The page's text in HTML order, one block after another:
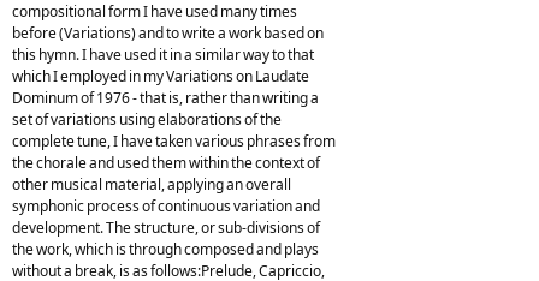
compositional form I have used many times
before (Variations) and to write a work based on
this hymn. I have used it in a similar way to that
which I employed in my Variations on Laudate
Dominum of 1976 - that is, rather than writing a
set of variations using elaborations of the
complete tune, I have taken various phrases from
the chorale and used them within the context of
other musical material, applying an overall
symphonic process of continuous variation and
development. The structure, or sub-divisions of
the work, which is through composed and plays
without a break, is as follows:Prelude, Capriccio,